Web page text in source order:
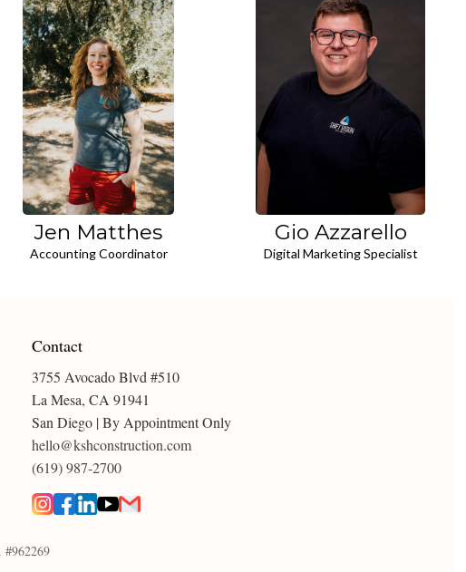
Jen Matthes Gio Azzarello
Accounting Coordinator Digital Marketing Specialist
Contact
3755 Avocado Blvd #510
La Mesa, CA 91941
San Diego | By Appointment Only
hello@kshconstruction.com
(619) 987-2700